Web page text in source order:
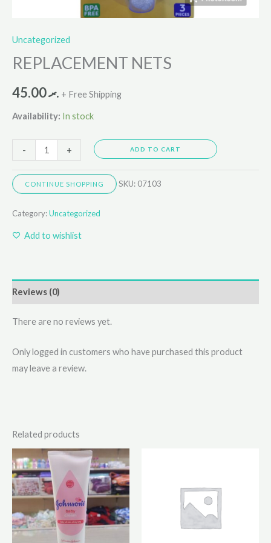
Uncategorized
REPLACEMENT NETS
.ރ45.00 + Free Shipping
Availability: In stock
- + ADD TO CART
CONTINUE SHOPPING SKU: 07103
Category:Uncategorized
Add to wishlist
Reviews (0)
There are no reviews yet.
Only logged in customers who have purchased this product
may leave a review.
Related products